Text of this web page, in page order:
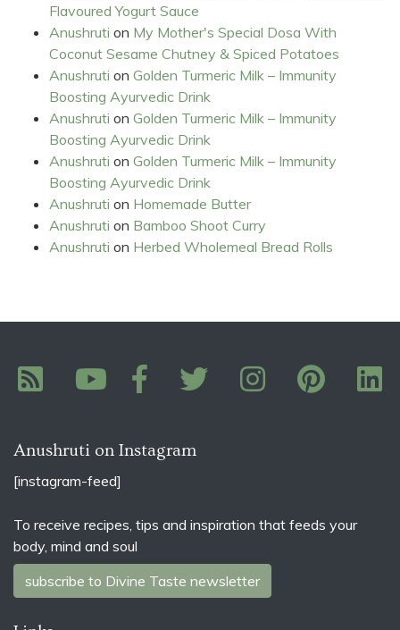
Flavoured Yogurt Sauce
Anushruti on My Mother's Special Dosa With
Coconut Sesame Chutney & Spiced Potatoes
Anushruti on Golden Turmeric Milk – Immunity
Boosting Ayurvedic Drink
Anushruti on Golden Turmeric Milk – Immunity
Boosting Ayurvedic Drink
Anushruti on Golden Turmeric Milk – Immunity
Boosting Ayurvedic Drink
Anushruti on Homemade Butter
Anushruti on Bamboo Shoot Curry
Anushruti on Herbed Wholemeal Bread Rolls
Anushruti on Instagram
[instagram-feed]
To receive recipes, tips and inspiration that feeds your
body, mind and soul
subscribe to Divine Taste newsletter